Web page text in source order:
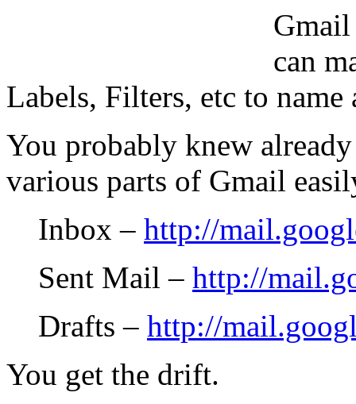
Gmail
can
Labels, Filters, etc to name
You probably knew
various parts of Gmail
Inbox – http://
Sent Mail – http://
Drafts – http://
You get the drift.